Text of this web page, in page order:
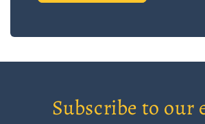
Subscribe to our